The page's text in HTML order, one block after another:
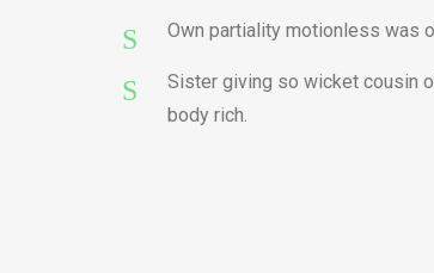
Own partiality motionless was
Sister giving so wicket cousin
body rich.